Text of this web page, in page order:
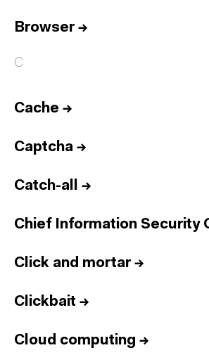
Browser→
C
Cache →
Captcha →
Catch-all →
Chief Information Security
Click and mortar→
Clickbait →
Cloud computing →